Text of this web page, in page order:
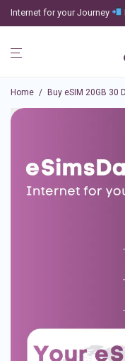
Internet for your Journey
Home / Buy eSIM 20GB 30